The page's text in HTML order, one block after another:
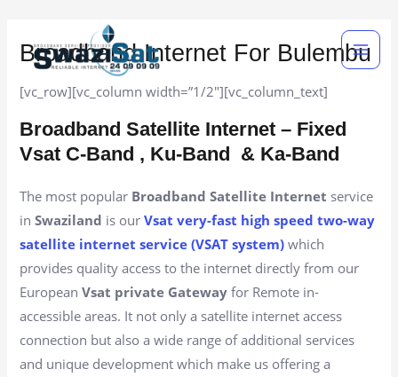
contentBroadband Internet For Bulembu
[vc_row][vc_column width=”1/2″][vc_column_text]
Broadband Satellite Internet – Fixed
Vsat C-Band , Ku-Band & Ka-Band
The most popular Broadband Satellite Internet service
inSwaziland is ourVsat very-fast high speed two-way
satellite internet service (VSAT system) which
provides quality access to the internet directly from our
EuropeanVsat private Gatewayfor Remote in-
accessible areas. It not only a satellite internet access
connection but also a wide range of additional services
and unique development which make us offering a